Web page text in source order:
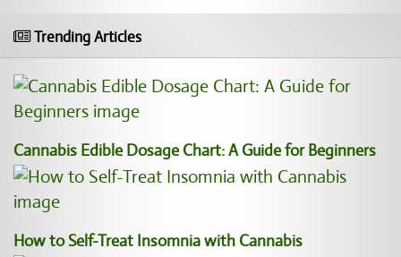
Trending Articles
Cannabis Edible Dosage Chart: A Guide for Beginners
How to Self-Treat Insomnia with Cannabis